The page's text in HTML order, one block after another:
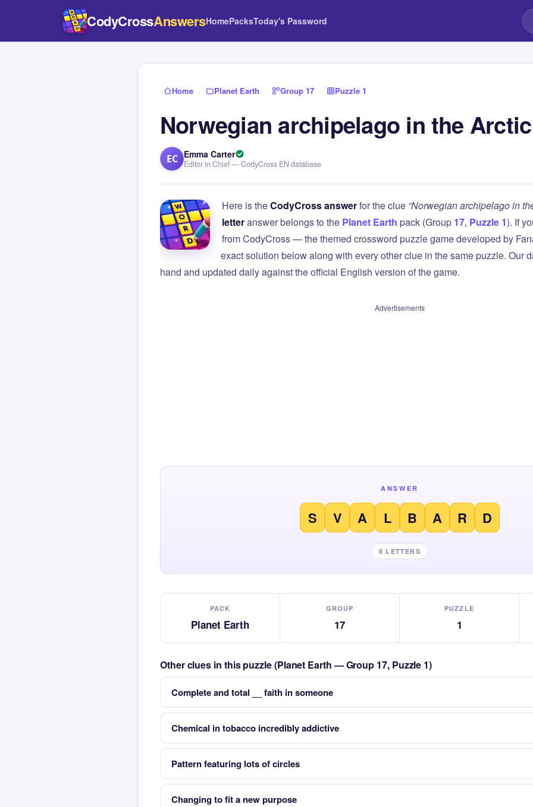
CodyCrossAnswersHomePacksToday's Password
Home › Planet Earth › Group 17 › Puzzle 1
Norwegian archipelago in the
EC Emma Carter
Editor in Chief — CodyCross EN database
Here is theCodyCross answerfor the clue “Norwegian archipelago in
letteranswer belongs to the Planet Earth pack (Group 17, Puzzle 1). If
from CodyCross — the themed crossword puzzle game developed by
exact solution below along with every other clue in the same puzzle. Our
hand and updated daily against the official English version of the game.
Advertisements
ANSWER
S V A L B A R D
8 LETTERS
PACK
Planet Earth
GROUP
17
PUZZLE
1
Other clues in this puzzle (Planet Earth — Group 17, Puzzle 1)
Complete and total __ faith in someone
Chemical in tobacco incredibly addictive
Pattern featuring lots of circles
Changing to fit a new purpose